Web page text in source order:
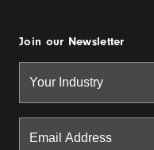
Join our Newsletter